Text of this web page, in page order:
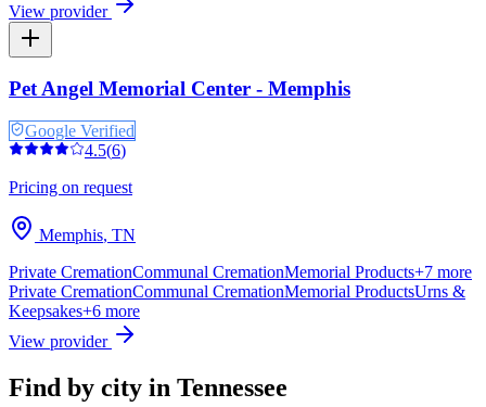
View provider
Pet Angel Memorial Center - Memphis
Google Verified
4.5(6)
Pricing on request
Memphis, TN
Private CremationCommunal CremationMemorial Products+7 more
Private CremationCommunal CremationMemorial ProductsUrns &
Keepsakes+6 more
View provider
Find by city in Tennessee